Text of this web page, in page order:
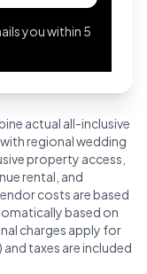
you within 5
actual all-inclusive
regional wedding
property access,
rental, and
costs are based
based on
charges apply for
taxes are included